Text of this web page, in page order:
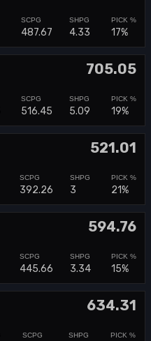
487.67 4.33 17%
705.05
516.45 5.09 19%
521.01
392.26 3 21%
594.76
445.66 3.34 15%
634.31